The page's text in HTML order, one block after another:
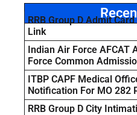
RRB Group D Admit
Link
Indian Air Force AFCAT
Force Common
ITBP CAPF Medical
Notification For MO 282
RRB Group D City